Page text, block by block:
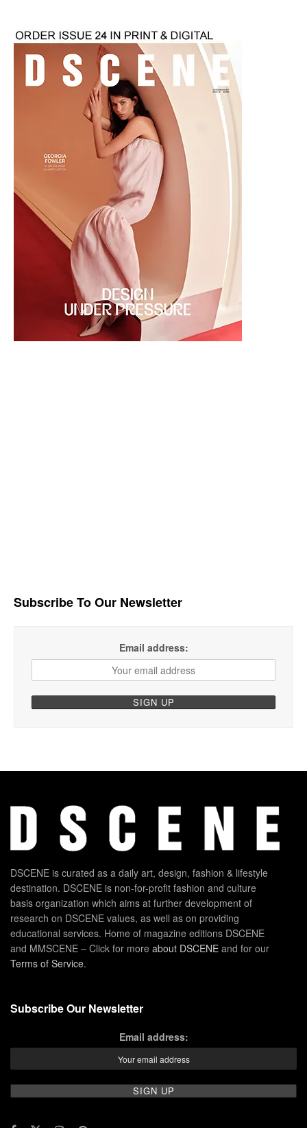
Subscribe To Our Newsletter
Email address:
DSCENE is curated as a daily art, design, fashion & lifestyle
destination. DSCENE is non-for-profit fashion and culture
basis organization which aims at further development of
research on DSCENE values, as well as on providing
educational services. Home of magazine editions DSCENE
and MMSCENE – Click for more about DSCENE and for our
Terms of Service.
Subscribe Our Newsletter
Email address: